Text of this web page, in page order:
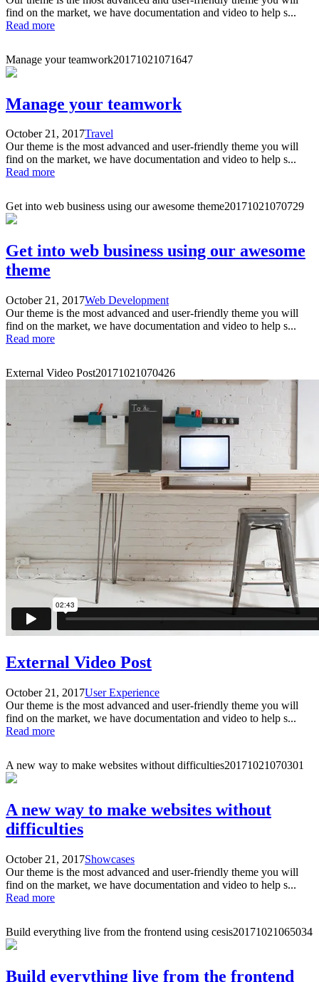
find on the market, we have documentation and video to help s...
Read more
Manage your teamwork20171021071647
Manage your teamwork
October 21, 2017Travel
Our theme is the most advanced and user-friendly theme you will
find on the market, we have documentation and video to help s...
Read more
Get into web business using our awesome theme20171021070729
Get into web business using our awesome
theme
October 21, 2017Web Development
Our theme is the most advanced and user-friendly theme you will
find on the market, we have documentation and video to help s...
Read more
External Video Post20171021070426
External Video Post
October 21, 2017User Experience
Our theme is the most advanced and user-friendly theme you will
find on the market, we have documentation and video to help s...
Read more
A new way to make websites without difficulties20171021070301
A new way to make websites without
difficulties
October 21, 2017Showcases
Our theme is the most advanced and user-friendly theme you will
find on the market, we have documentation and video to help s...
Read more
Build everything live from the frontend using cesis20171021065034
Build everything live from the frontend